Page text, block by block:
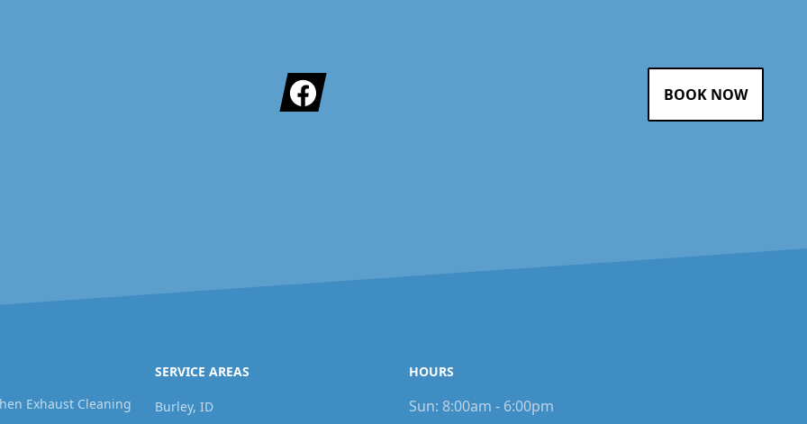
Facebook BOOK NOW
Exhaust Cleaning
SERVICE AREAS
Burley, ID
HOURS
Sun: 8:00am - 6:00pm